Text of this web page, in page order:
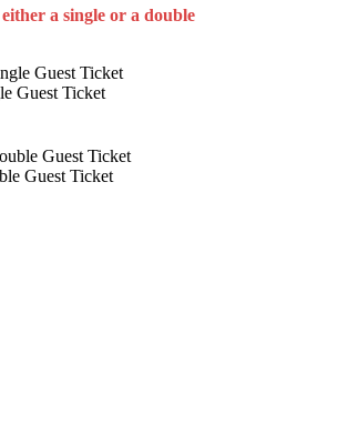
a single or a double
Guest Ticket
Guest Ticket